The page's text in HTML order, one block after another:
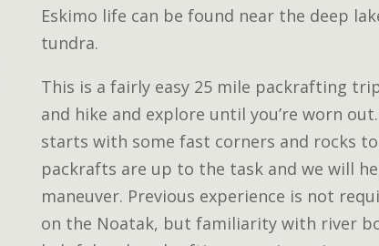
Eskimo life can be found near the deep
tundra.
This is a fairly easy 25 mile packrafting
and hike and explore until you’re worn
starts with some fast corners and rocks
packrafts are up to the task and we will
maneuver. Previous experience is not
on the Noatak, but familiarity with river